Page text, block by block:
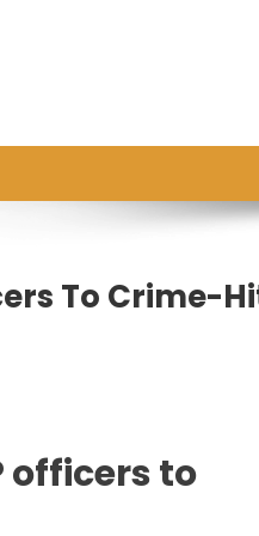
To Crime-
officers to